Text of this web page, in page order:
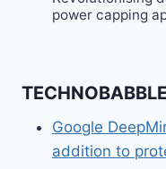
power capping
TECHNOBABBLE
Google
addition to